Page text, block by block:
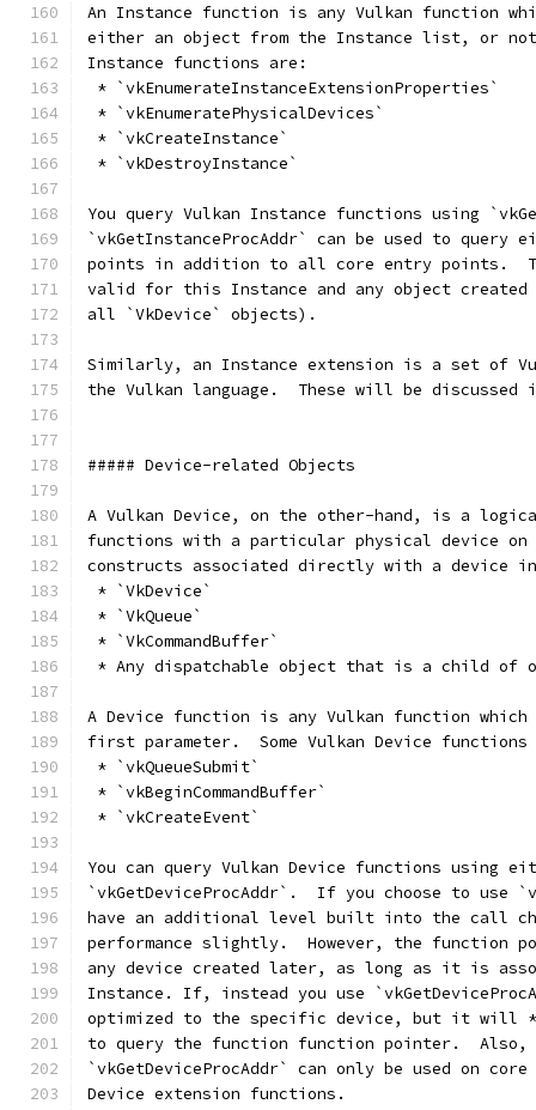
An Instance function is any Vulkan function
either an object from the Instance list, or
Instance functions are:
* `vkEnumerateInstanceExtensionProperties`
* `vkEnumeratePhysicalDevices`
* `vkCreateInstance`
* `vkDestroyInstance`
You query Vulkan Instance functions using
`vkGetInstanceProcAddr` can be used to
points in addition to all core entry points.
valid for this Instance and any object
all `VkDevice` objects).
Similarly, an Instance extension is a set of
the Vulkan language.  These will be
##### Device-related Objects
A Vulkan Device, on the other-hand, is a
functions with a particular physical device on
constructs associated directly with a device
* `VkDevice`
* `VkQueue`
* `VkCommandBuffer`
* Any dispatchable object that is a child of
A Device function is any Vulkan function
first parameter.  Some Vulkan Device
* `vkQueueSubmit`
* `vkBeginCommandBuffer`
* `vkCreateEvent`
You can query Vulkan Device functions using
`vkGetDeviceProcAddr`.  If you choose to use
have an additional level built into the call
performance slightly.  However, the function
any device created later, as long as it is
Instance. If, instead you use
optimized to the specific device, but it will
to query the function function pointer.  Also,
`vkGetDeviceProcAddr` can only be used on
Device extension functions.